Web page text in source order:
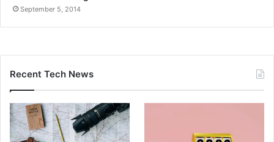
September 5, 2014
Recent Tech News